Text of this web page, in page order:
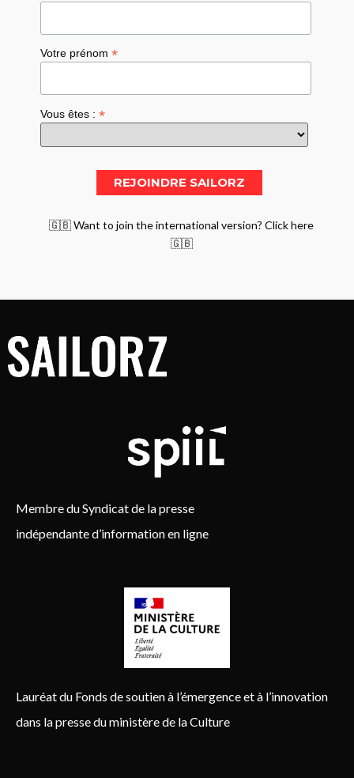
Votre prénom*
Vous êtes :*
🇬🇧 Want to join the international version? Click here
🇬🇧
Membre du Syndicat de la presse
indépendante d’information en ligne
Lauréat du Fonds de soutien à l’émergence et à l’innovation
dans la presse du ministère de la Culture